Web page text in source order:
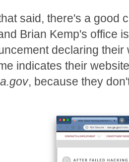
said, there's a good
Brian Kemp's office
declaring
indicates their
, because they